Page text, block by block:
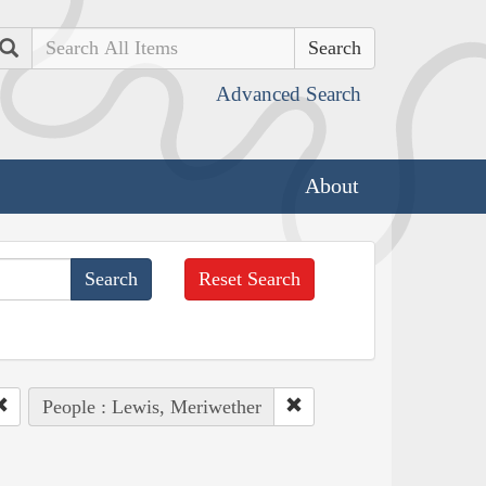
Search
Advanced Search
About
Reset Search
People : Lewis, Meriwether